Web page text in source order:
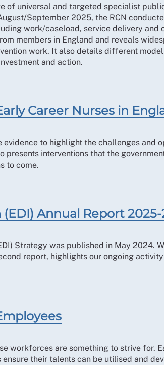
of universal and targeted specialist
September 2025, the RCN
work/caseload, service delivery
members in England and reveals
work. It also details different
and action.
Career Nurses in
to highlight the challenges
presents interventions that the
to come.
Annual Report
Strategy was published in May 2024.
report, highlights our ongoing
workforces are something to strive for.
their talents can be utilised and